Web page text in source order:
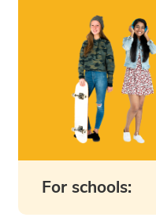
For schools: